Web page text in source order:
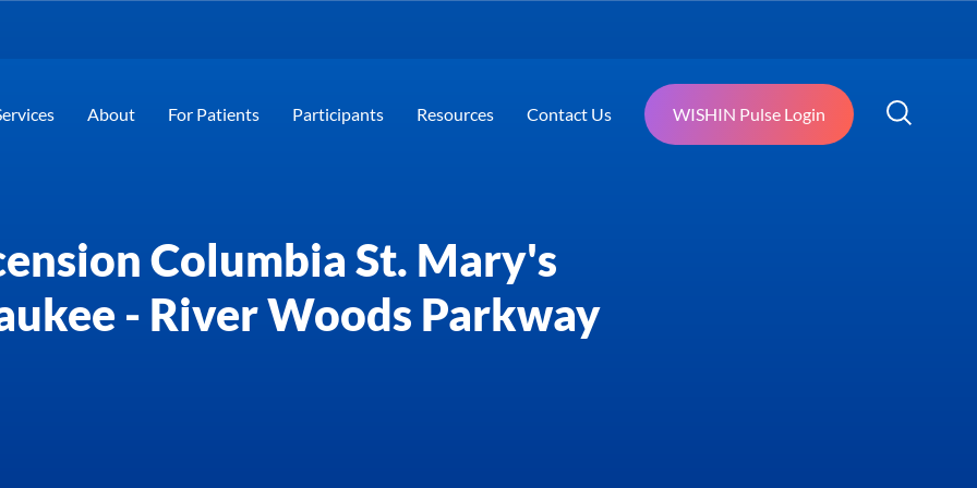
About For Patients Participants Resources Contact Us WISHIN Pulse Login
Columbia St. Mary's
- River Woods Parkway